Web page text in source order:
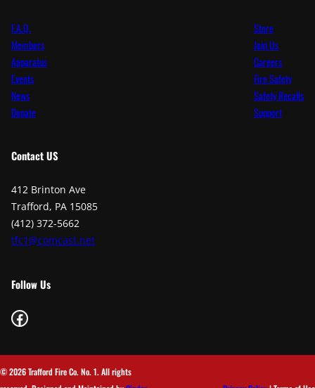
F.A.Q.
Members
Apparatus
Events
News
Donate
Store
Join Us
Careers
Fire Safety
Safety Recalls
Support
ContactUS
412 Brinton Ave
Trafford, PA 15085
(412) 372-5662
tfc1@comcast.net
Follow Us
Facebook
© 2026 Trafford Fire Co. No. 1. All rights